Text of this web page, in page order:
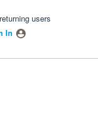
users
In